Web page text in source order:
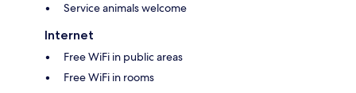
Service animals welcome
Internet
Free WiFi in public areas
Free WiFi in rooms